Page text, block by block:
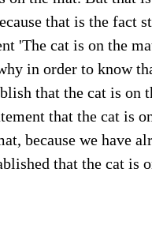
that is the fact
'The cat is on the
in order to know
that the cat is on
that the cat is
because we have
that the cat is